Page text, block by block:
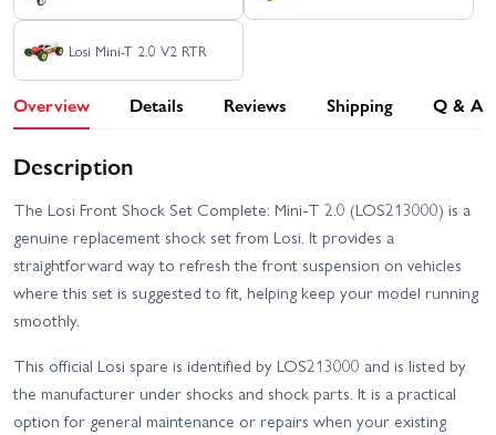
Losi Mini-T 2.0 V2 RTR
Overview Details Reviews Shipping Q & A
Description
The Losi Front Shock Set Complete: Mini-T 2.0 (LOS213000) is a
genuine replacement shock set from Losi. It provides a
straightforward way to refresh the front suspension on vehicles
where this set is suggested to fit, helping keep your model running
smoothly.
This official Losi spare is identified by LOS213000 and is listed by
the manufacturer under shocks and shock parts. It is a practical
option for general maintenance or repairs when your existing